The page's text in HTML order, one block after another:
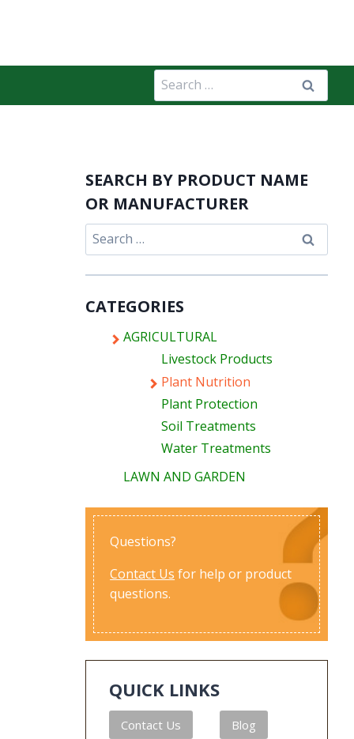
Search
for:
SEARCH BY PRODUCT NAME
OR MANUFACTURER
Search
for:
CATEGORIES
AGRICULTURAL
Livestock Products
Plant Nutrition
Plant Protection
Soil Treatments
Water Treatments
LAWN AND GARDEN
Questions?
Contact Us for help or product
questions.
QUICK LINKS
Contact Us Blog